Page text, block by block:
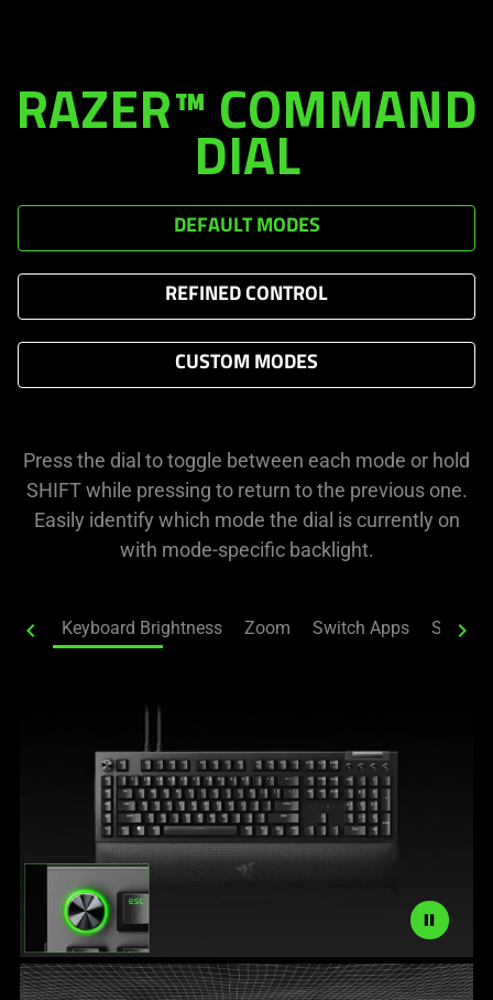
RAZER™ COMMAND
DIAL
DEFAULT MODES
REFINED CONTROL
CUSTOM MODES
Press the dial to toggle between each mode or hold
SHIFT while pressing to return to the previous one.
Easily identify which mode the dial is currently on
with mode-specific backlight.
chevron_left chevron_right
Keyboard Brightness Zoom Switch Apps Switch